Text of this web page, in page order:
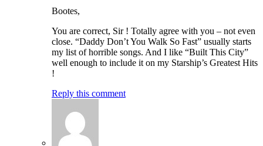
Bootes,
You are correct, Sir ! Totally agree with you – not even
close. “Daddy Don’t You Walk So Fast” usually starts
my list of horrible songs. And I like “Built This City”
well enough to include it on my Starship’s Greatest Hits
!
Reply this comment